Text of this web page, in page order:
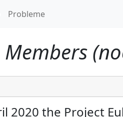
Probleme
2020 the Project